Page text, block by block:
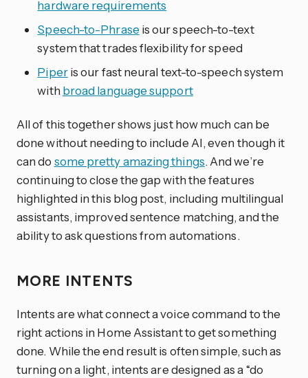
hardware requirements
Speech-to-Phrase is our speech-to-text
system that trades flexibility for speed
Piperis our fast neural text-to-speech system
with broad language support
All of this together shows just how much can be
done without needing to include AI, even though it
can do some pretty amazing things. And we’re
continuing to close the gap with the features
highlighted in this blog post, including multilingual
assistants, improved sentence matching, and the
ability to ask questions from automations.
MORE INTENTS
Intents are what connect a voice command to the
right actions in Home Assistant to get something
done. While the end result is often simple, such as
turning on a light, intents are designed as a “do